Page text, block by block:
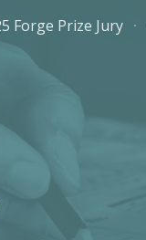
Forge Prize Jury